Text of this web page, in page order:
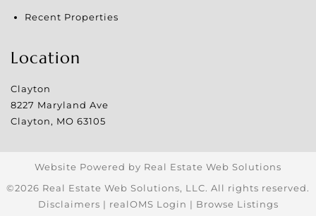
Recent Properties
Location
Clayton
8227 Maryland Ave
Clayton, MO 63105
Website Powered by Real Estate Web Solutions
©2026 Real Estate Web Solutions, LLC. All rights reserved.
Disclaimers | realOMS Login | Browse Listings